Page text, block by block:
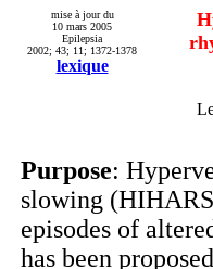
mise à jour du
10 mars 2005
Epilepsia
2002; 43; 11; 1372-1378
lexique
Purpose:
slowing
episodes of
has been